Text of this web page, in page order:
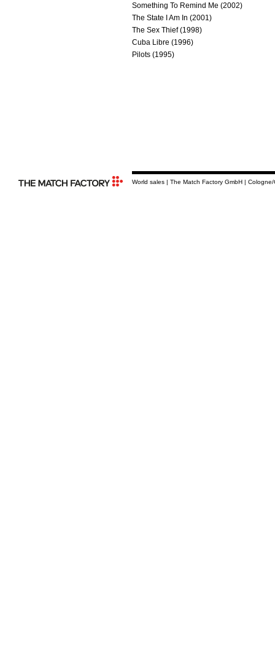
Something To Remind Me (2002)
The State I Am In (2001)
The Sex Thief (1998)
Cuba Libre (1996)
Pilots (1995)
World sales | The Match Factory GmbH | Cologne/